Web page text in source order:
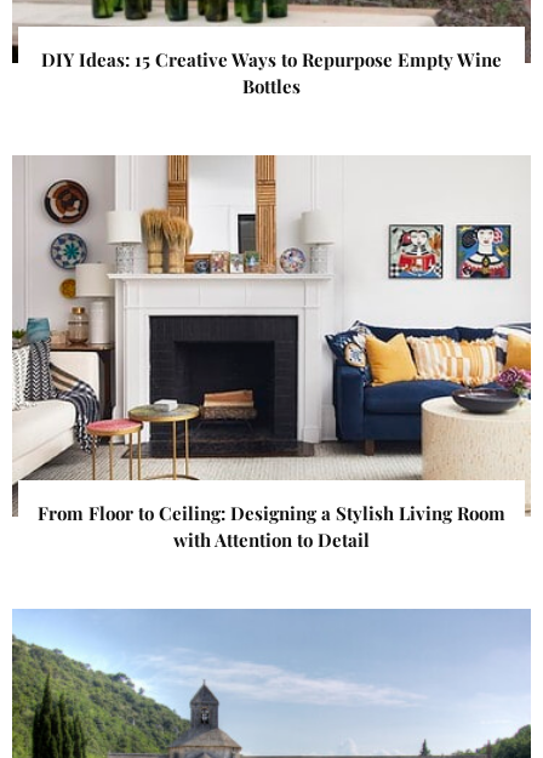
DIY Ideas: 15 Creative Ways to Repurpose Empty Wine
Bottles
From Floor to Ceiling: Designing a Stylish Living Room
with Attention to Detail